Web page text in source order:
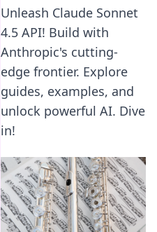
Unleash Claude Sonnet
4.5 API! Build with
Anthropic's cutting-
edge frontier. Explore
guides, examples, and
unlock powerful AI. Dive
in!